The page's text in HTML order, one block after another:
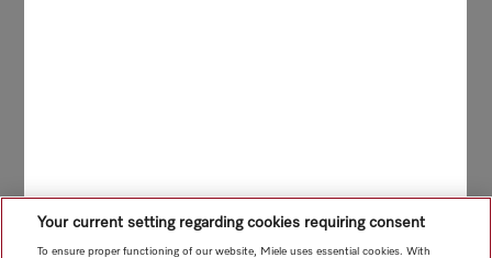
Your current setting regarding cookies requiring consent
To ensure proper functioning of our website, Miele uses essential cookies. With